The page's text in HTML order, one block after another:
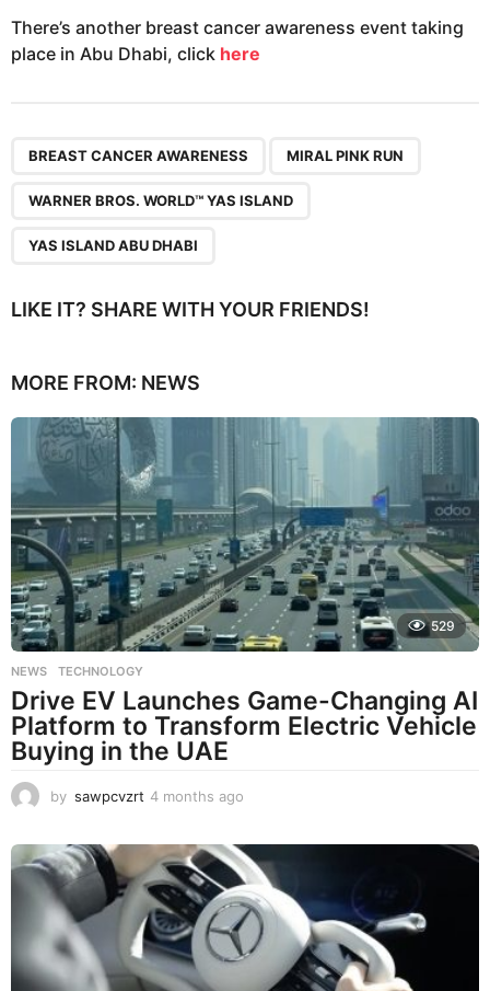
There’s another breast cancer awareness event taking
place in Abu Dhabi, click here
BREAST CANCER AWARENESS MIRAL PINK RUN
WARNER BROS. WORLD™ YAS ISLAND
YAS ISLAND ABU DHABI
LIKE IT? SHARE WITH YOUR FRIENDS!
MORE FROM: NEWS
529
NEWS ,TECHNOLOGY
Drive EV Launches Game-Changing AI
Platform to Transform Electric Vehicle
Buying in the UAE
by sawpcvzrt 4 months ago
n
t
h
s
g